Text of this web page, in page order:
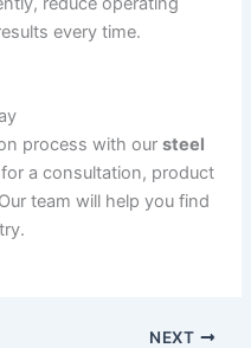
every time.
process with oursteel
a consultation, product
team will help you find
NEXT